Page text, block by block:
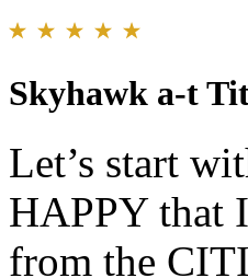
Skyhawk a-t
Let’s start
HAPPY that
from the